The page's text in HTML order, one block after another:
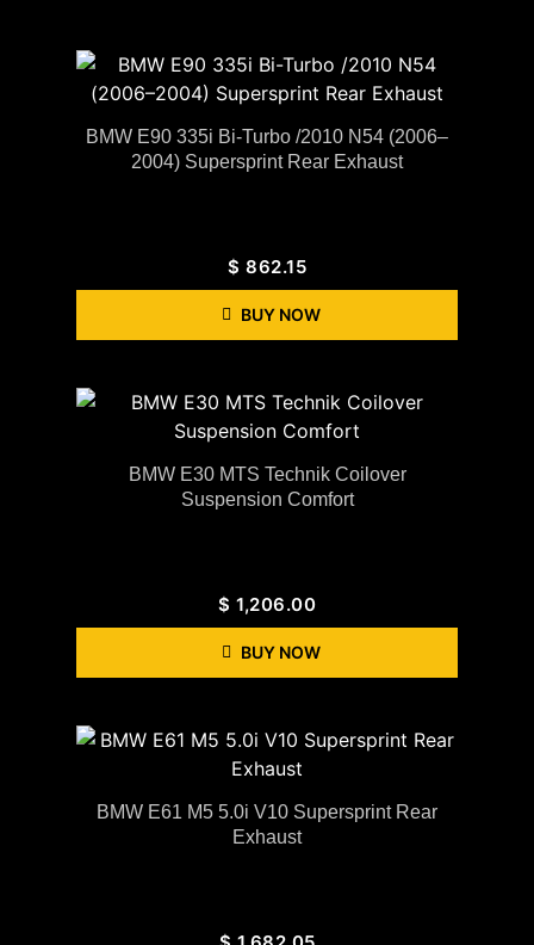
BMW E90 335i Bi-Turbo /2010 N54 (2006–
2004) Supersprint Rear Exhaust
$ 862.15
BUY NOW
BMW E30 MTS Technik Coilover
Suspension Comfort
$ 1,206.00
BUY NOW
BMW E61 M5 5.0i V10 Supersprint Rear
Exhaust